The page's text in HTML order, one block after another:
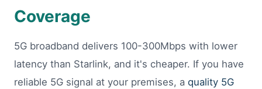
Coverage
5G broadband delivers 100-300Mbps with lower
latency than Starlink, and it's cheaper. If you have
reliable 5G signal at your premises, a quality 5G